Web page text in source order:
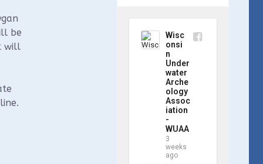
be
will
Wisc
onsi
n
Under
water
Arche
ology
Assoc
iation
-
WUAA
3
weeks
ago